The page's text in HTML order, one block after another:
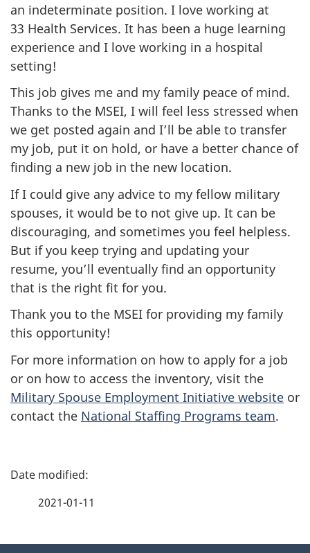
an indeterminate position. I love working at
33 Health Services. It has been a huge learning
experience and I love working in a hospital
setting!
This job gives me and my family peace of mind.
Thanks to the MSEI, I will feel less stressed when
we get posted again and I’ll be able to transfer
my job, put it on hold, or have a better chance of
finding a new job in the new location.
If I could give any advice to my fellow military
spouses, it would be to not give up. It can be
discouraging, and sometimes you feel helpless.
But if you keep trying and updating your
resume, you’ll eventually find an opportunity
that is the right fit for you.
Thank you to the MSEI for providing my family
this opportunity!
For more information on how to apply for a job
or on how to access the inventory, visit the
Military Spouse Employment Initiative website or
contact the National Staffing Programs team.
P
2021-01-11